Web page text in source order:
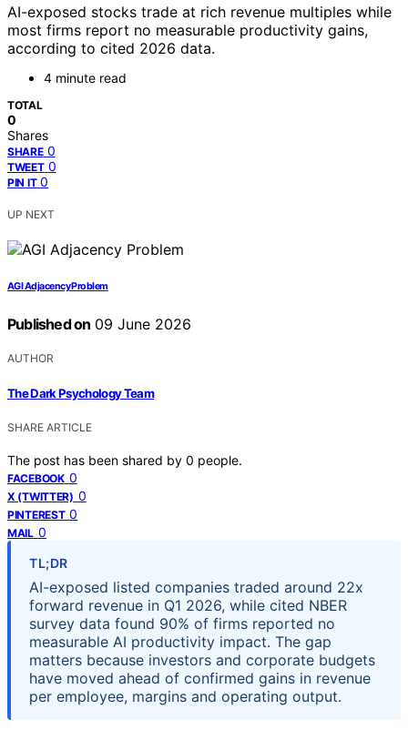
AI-exposed stocks trade at rich revenue multiples while
most firms report no measurable productivity gains,
according to cited 2026 data.
4 minute read
TOTAL
0
Shares
SHARE 0
TWEET 0
PIN IT 0
UP NEXT
AGI Adjacency Problem
Published on 09 June 2026
AUTHOR
The Dark Psychology Team
SHARE ARTICLE
The post has been shared by 0 people.
FACEBOOK 0
X (TWITTER) 0
PINTEREST 0
MAIL 0
TL;DR
AI-exposed listed companies traded around 22x
forward revenue in Q1 2026, while cited NBER
survey data found 90% of firms reported no
measurable AI productivity impact. The gap
matters because investors and corporate budgets
have moved ahead of confirmed gains in revenue
per employee, margins and operating output.